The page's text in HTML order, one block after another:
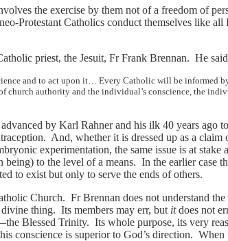
the exercise by them not of a freedom of
Protestant Catholics conduct themselves like
priest, the Jesuit, Fr Frank Brennan. He
and to act upon it… Every Catholic will be informed
church authority and the individual’s conscience, the
by Karl Rahner and his ilk 40 years ago
And, whether it is dressed up as a claim
experimentation, the same issue is at stake
to the level of a means. In the earlier case
to exist but only to serve the ends of others.
Church. Fr Brennan does not understand
thing. Its members may err, but itdoes not
Blessed Trinity. Its whole purpose, its very
conscience is superior to God’s direction.